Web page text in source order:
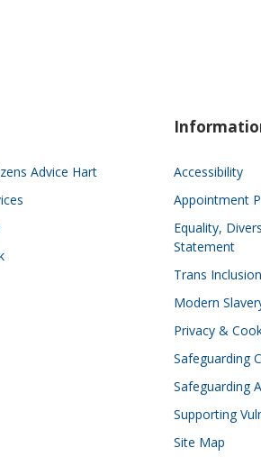
Advice Hart
Accessibility
Appointment
Equality,
Statement
Trans
Modern
Privacy &
Safeguarding
Safeguarding
Supporting
Site Map